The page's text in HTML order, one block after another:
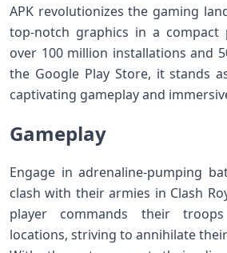
APK revolutionizes the gaming
top-notch graphics in a compact
over 100 million installations and
the Google Play Store, it stands
captivating gameplay and
Gameplay
Engage in adrenaline-pumping
clash with their armies in Clash
player commands their
locations, striving to annihilate